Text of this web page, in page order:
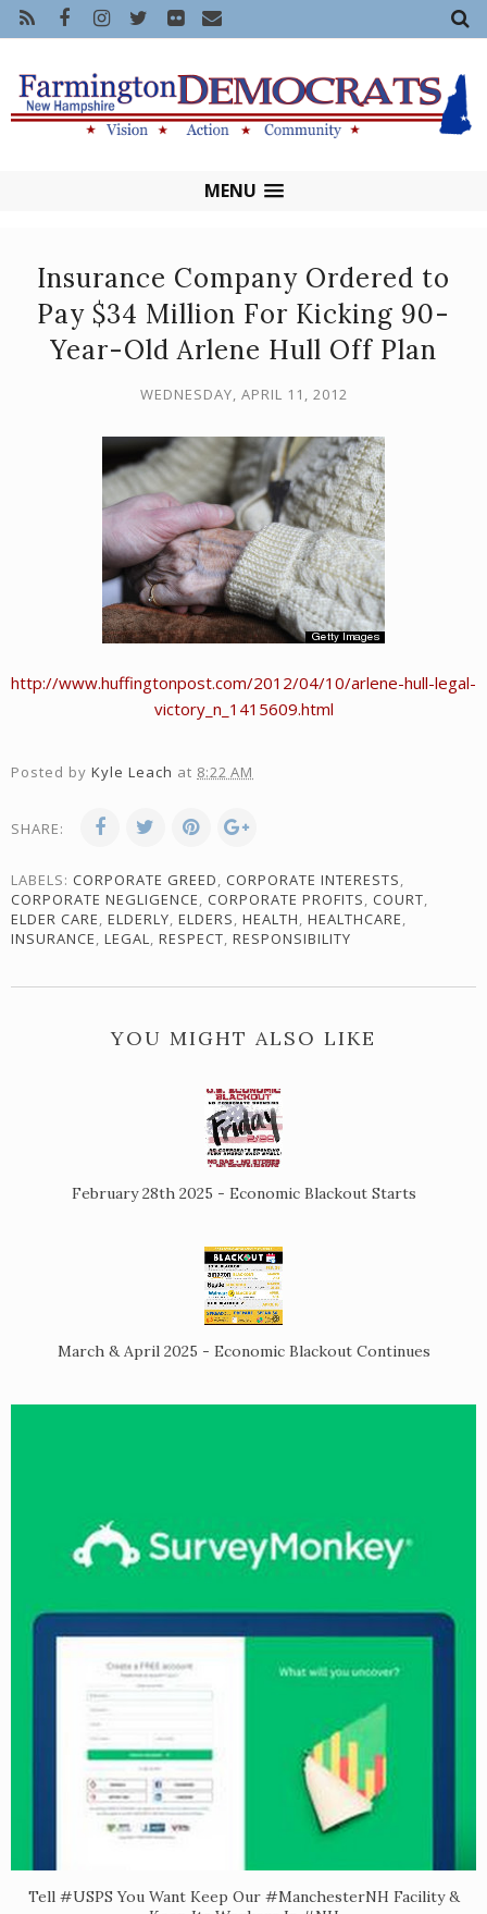
MENU
Insurance Company Ordered to
Pay $34 Million For Kicking 90-
Year-Old Arlene Hull Off Plan
WEDNESDAY, APRIL 11, 2012
http://www.huffingtonpost.com/2012/04/10/arlene-hull-legal-
victory_n_1415609.html
Posted by Kyle Leach at 8:22 AM
SHARE:
LABELS: CORPORATE GREED, CORPORATE INTERESTS,
CORPORATE NEGLIGENCE, CORPORATE PROFITS, COURT,
ELDER CARE, ELDERLY, ELDERS, HEALTH, HEALTHCARE,
INSURANCE, LEGAL, RESPECT, RESPONSIBILITY
YOU MIGHT ALSO LIKE
February 28th 2025 - Economic Blackout Starts
March & April 2025 - Economic Blackout Continues
Tell #USPS You Want Keep Our #ManchesterNH Facility &